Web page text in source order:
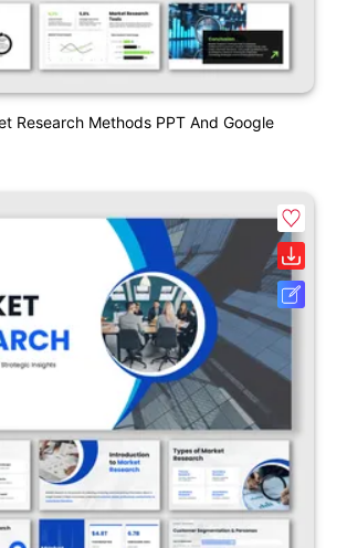
Research Methods PPT And Google